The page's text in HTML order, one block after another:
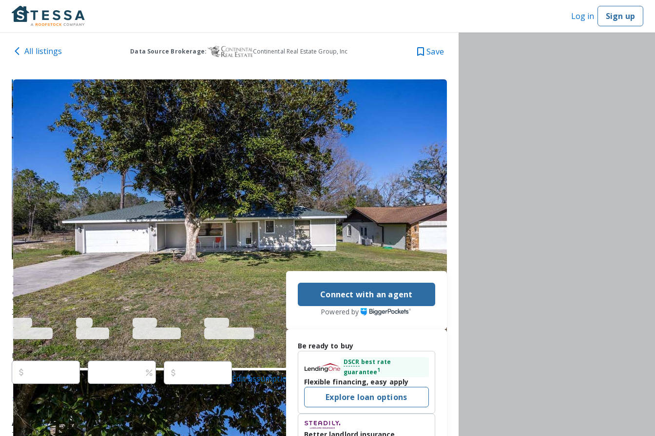
Log in Sign up
All listings Data Source Brokerage: Continental Real Estate Group, Inc Save
15181 Ne 9th St, Williston, FL 32696
$280,000 Active 123 days ago
3beds3baths1,854sq ftBuilt in1987
Purchase price Down payment Estimated rent
Edit assumptions
Listed By:
Kennedy Boyer, #3404947, STAR BAY REALTY CORP., (813)
533-6467
Source:Stellar MLS, #O6396740, last updated on 4/10/2026
About this property
Connect with an agent
Powered by
Be ready to buy
DSCR best rate
guarantee1
Flexible financing, easy apply
Explore loan options